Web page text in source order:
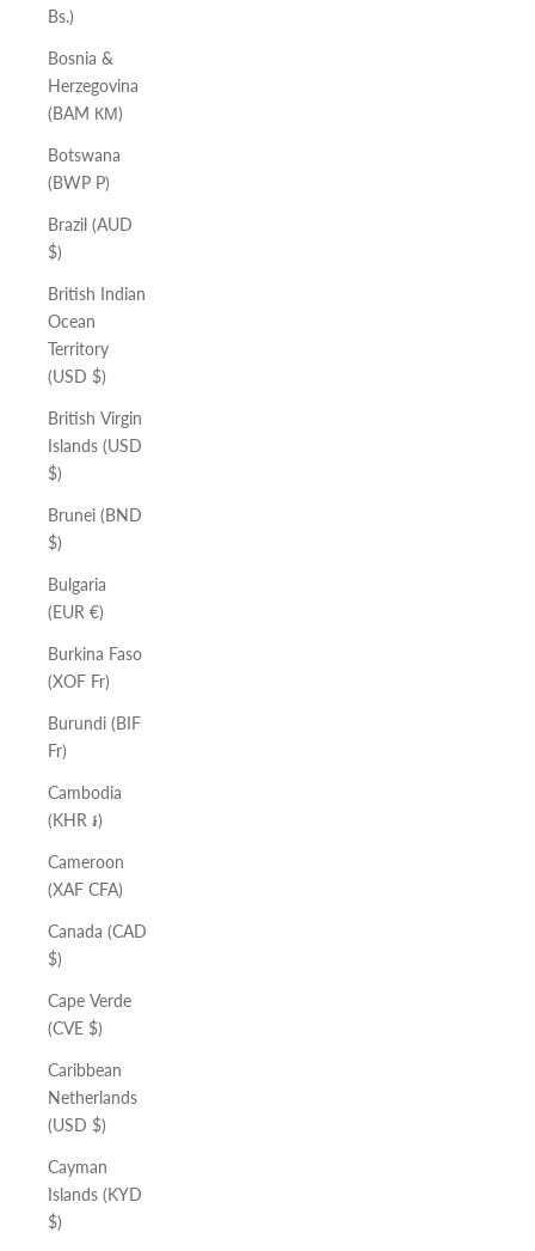
Bs.)
Bosnia &
Herzegovina
(BAM КМ)
Botswana
(BWP P)
Brazil (AUD
$)
British Indian
Ocean
Territory
(USD $)
British Virgin
Islands (USD
$)
Brunei (BND
$)
Bulgaria
(EUR €)
Burkina Faso
(XOF Fr)
Burundi (BIF
Fr)
Cambodia
(KHR ៛)
Cameroon
(XAF CFA)
Canada (CAD
$)
Cape Verde
(CVE $)
Caribbean
Netherlands
(USD $)
Cayman
Islands (KYD
$)